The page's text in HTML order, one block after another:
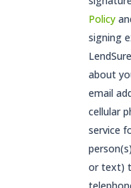
Policy
signing
about
email
cellular
service
or text)